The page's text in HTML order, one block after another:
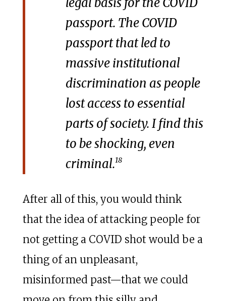
passport. The COVID
passport that led to
massive institutional
discrimination as people
lost access to essential
parts of society. I find this
to be shocking, even
criminal.18
After all of this, you would think
that the idea of attacking people for
not getting a COVID shot would be a
thing of an unpleasant,
misinformed past—that we could